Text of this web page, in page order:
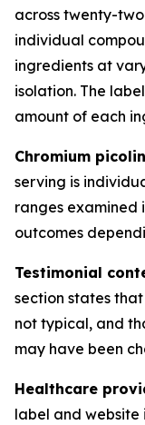
across twenty-
individual
ingredients at
isolation. The
amount of each
Chromium
serving is
ranges examined
outcomes
Testimonial
section states
not typical, and
may have been
Healthcare
label and